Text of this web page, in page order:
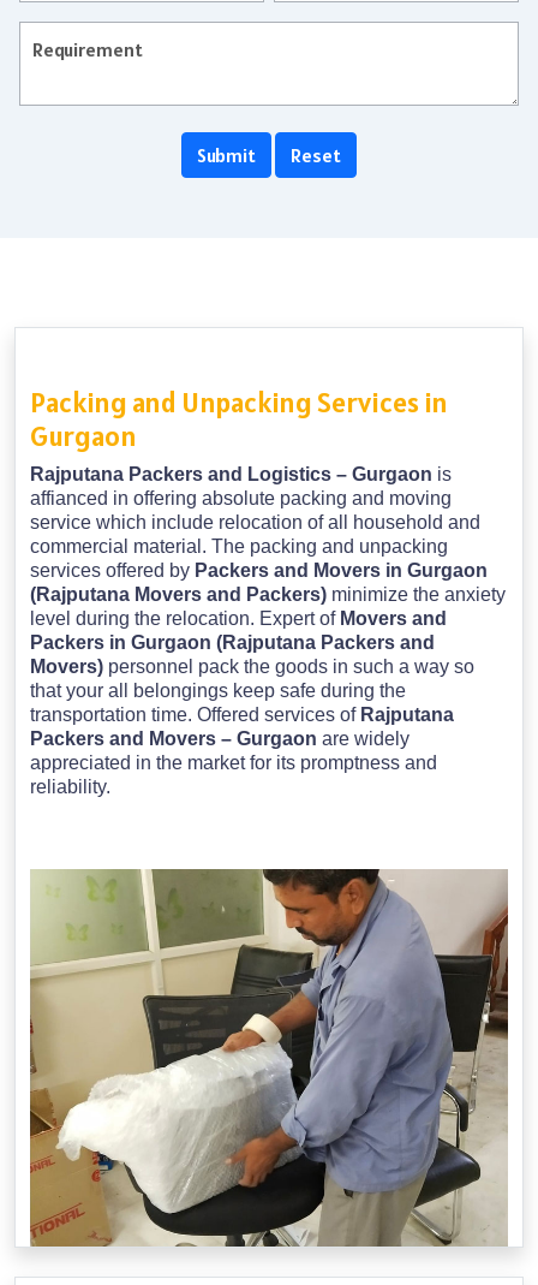
Packing and Unpacking Services in
Gurgaon
Rajputana Packers and Logistics – Gurgaon is
affianced in offering absolute packing and moving
service which include relocation of all household and
commercial material. The packing and unpacking
services offered by Packers and Movers in Gurgaon
(Rajputana Movers and Packers) minimize the anxiety
level during the relocation. Expert of Movers and
Packers in Gurgaon (Rajputana Packers and
Movers) personnel pack the goods in such a way so
that your all belongings keep safe during the
transportation time. Offered services of Rajputana
Packers and Movers – Gurgaon are widely
appreciated in the market for its promptness and
reliability.